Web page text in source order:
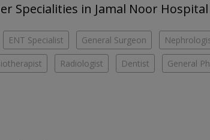
Specialities in Jamal Noor Hospital
ENT Specialist General Surgeon
Radiologist Dentist General